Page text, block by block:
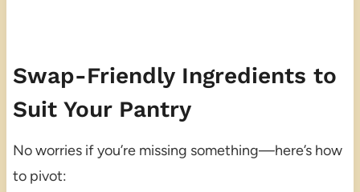
Swap-Friendly Ingredients to
Suit Your Pantry
No worries if you’re missing something—here’s how
to pivot: